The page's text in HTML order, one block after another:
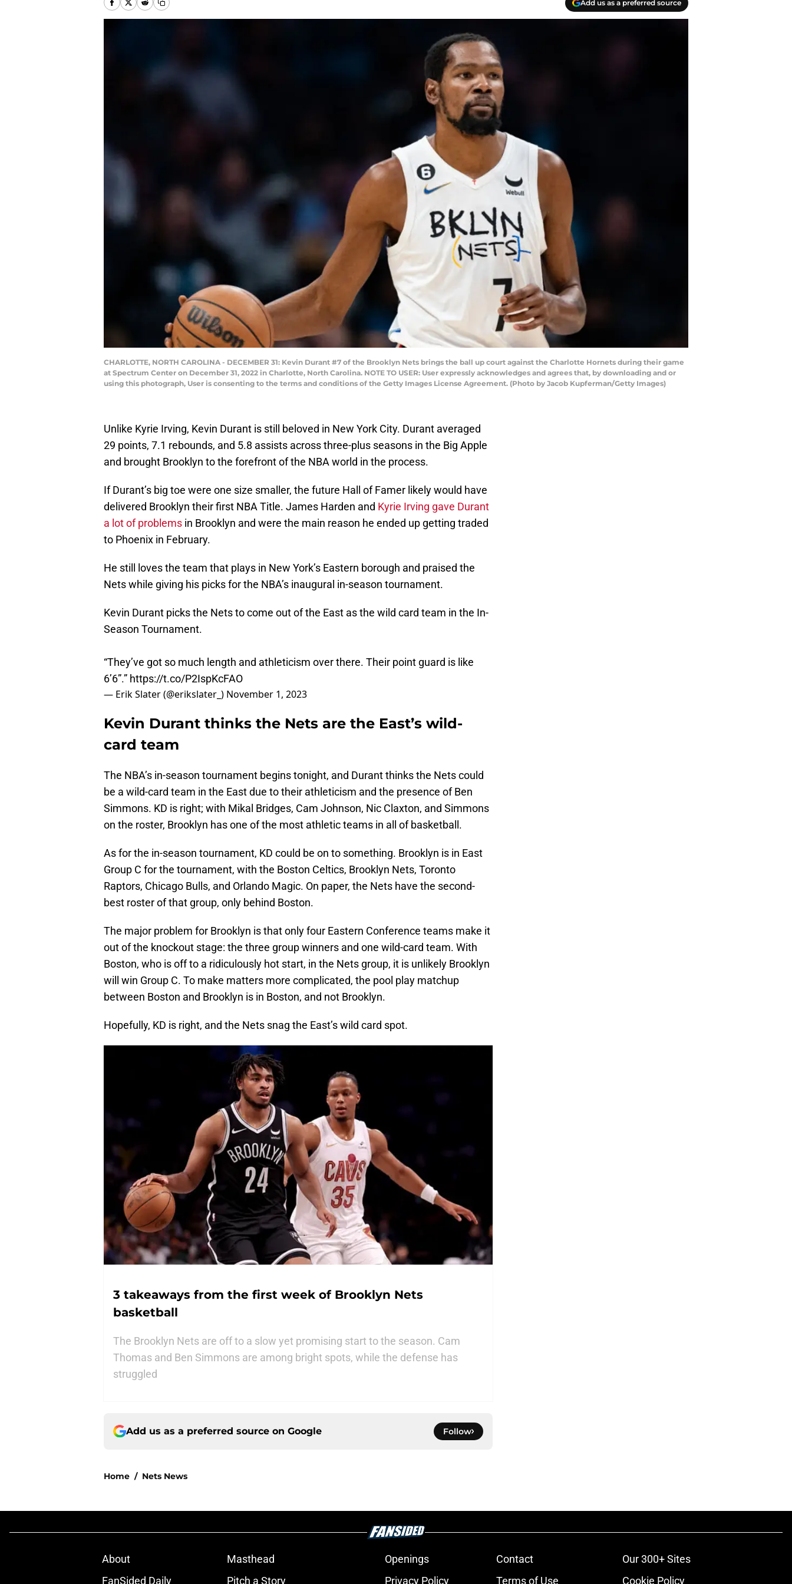
Add us as a preferred source
CHARLOTTE, NORTH CAROLINA - DECEMBER 31: Kevin Durant #7 of the Brooklyn Nets brings the ball up court against the Charlotte Hornets during their game
at Spectrum Center on December 31, 2022 in Charlotte, North Carolina. NOTE TO USER: User expressly acknowledges and agrees that, by downloading and or
using this photograph, User is consenting to the terms and conditions of the Getty Images License Agreement. (Photo by Jacob Kupferman/Getty Images)
Unlike Kyrie Irving, Kevin Durant is still beloved in New York City. Durant averaged
29 points, 7.1 rebounds, and 5.8 assists across three-plus seasons in the Big Apple
and brought Brooklyn to the forefront of the NBA world in the process.
If Durant’s big toe were one size smaller, the future Hall of Famer likely would have
delivered Brooklyn their first NBA Title. James Harden and Kyrie Irving gave Durant
a lot of problems in Brooklyn and were the main reason he ended up getting traded
to Phoenix in February.
He still loves the team that plays in New York’s Eastern borough and praised the
Nets while giving his picks for the NBA’s inaugural in-season tournament.
Kevin Durant picks the Nets to come out of the East as the wild card team in the In-
Season Tournament.
“They’ve got so much length and athleticism over there. Their point guard is like
6’6”.” https://t.co/P2IspKcFAO
— Erik Slater (@erikslater_) November 1, 2023
Kevin Durant thinks the Nets are the East’s wild-
card team
The NBA’s in-season tournament begins tonight, and Durant thinks the Nets could
be a wild-card team in the East due to their athleticism and the presence of Ben
Simmons. KD is right; with Mikal Bridges, Cam Johnson, Nic Claxton, and Simmons
on the roster, Brooklyn has one of the most athletic teams in all of basketball.
As for the in-season tournament, KD could be on to something. Brooklyn is in East
Group C for the tournament, with the Boston Celtics, Brooklyn Nets, Toronto
Raptors, Chicago Bulls, and Orlando Magic. On paper, the Nets have the second-
best roster of that group, only behind Boston.
The major problem for Brooklyn is that only four Eastern Conference teams make it
out of the knockout stage: the three group winners and one wild-card team. With
Boston, who is off to a ridiculously hot start, in the Nets group, it is unlikely Brooklyn
will win Group C. To make matters more complicated, the pool play matchup
between Boston and Brooklyn is in Boston, and not Brooklyn.
Hopefully, KD is right, and the Nets snag the East’s wild card spot.
3 takeaways from the first week of Brooklyn Nets
basketball
The Brooklyn Nets are off to a slow yet promising start to the season. Cam
Thomas and Ben Simmons are among bright spots, while the defense has
struggled
Add us as a preferred source on Google Follow
Home / Nets News
About Masthead Openings Contact
Our 300+ Sites
FanSided Daily
Pitch a Story Privacy Policy Terms of Use Cookie Policy